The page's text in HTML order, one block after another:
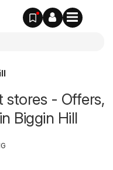
stores - Offers,
Biggin Hill